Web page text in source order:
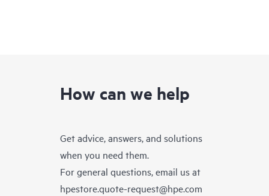
How can we help
Get advice, answers, and solutions
when you need them.
For general questions, email us at
hpestore.quote-request@hpe.com